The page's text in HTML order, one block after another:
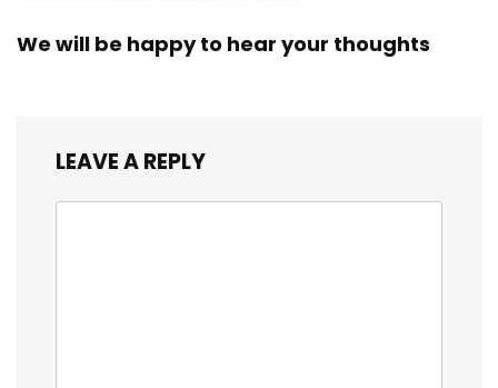
We will be happy to hear your thoughts
LEAVE A REPLY